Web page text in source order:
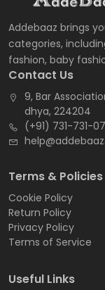
Addebaaz brings
categories,
fashion, baby
Contact Us
9, Bar
dhya, 224204
(+91) 731-731-
Terms & Policies
Cookie Policy
Return Policy
Privacy Policy
Terms of Service
Useful Links